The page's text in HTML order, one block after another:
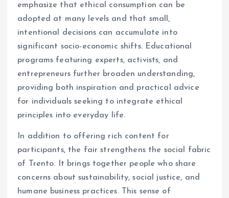
emphasize that ethical consumption can be
adopted at many levels and that small,
intentional decisions can accumulate into
significant socio-economic shifts. Educational
programs featuring experts, activists, and
entrepreneurs further broaden understanding,
providing both inspiration and practical advice
for individuals seeking to integrate ethical
principles into everyday life.
In addition to offering rich content for
participants, the fair strengthens the social fabric
of Trento. It brings together people who share
concerns about sustainability, social justice, and
humane business practices. This sense of